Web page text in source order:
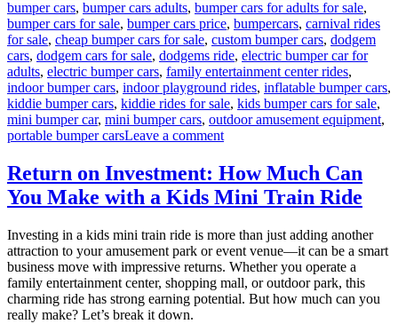
bumper cars, bumper cars adults, bumper cars for adults for sale,
bumper cars for sale, bumper cars price, bumpercars, carnival rides
for sale, cheap bumper cars for sale, custom bumper cars, dodgem
cars, dodgem cars for sale, dodgems ride, electric bumper car for
adults, electric bumper cars, family entertainment center rides,
indoor bumper cars, indoor playground rides, inflatable bumper cars,
kiddie bumper cars, kiddie rides for sale, kids bumper cars for sale,
mini bumper car, mini bumper cars, outdoor amusement equipment,
portable bumper carsLeave a commenton
Bumper
Cars
for
Long-
Term
Benefits
for
Family
Return on Investment: How Much Can
You Make with a Kids Mini Train Ride
Investing in a kids mini train ride is more than just adding another
attraction to your amusement park or event venue—it can be a smart
business move with impressive returns. Whether you operate a
family entertainment center, shopping mall, or outdoor park, this
charming ride has strong earning potential. But how much can you
really make? Let’s break it down.